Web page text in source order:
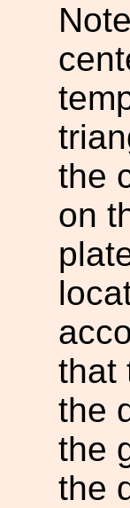
the
on
that
the
the
the